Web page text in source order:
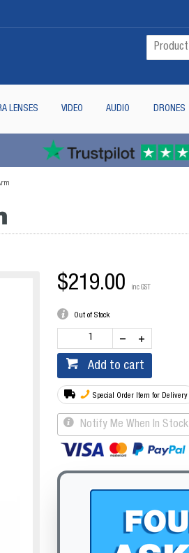
LENSES VIDEO AUDIO DRONES
$219.00 inc GST
Out of Stock
Add to cart
Special Order Item for Delivery
Notify Me When In Stock